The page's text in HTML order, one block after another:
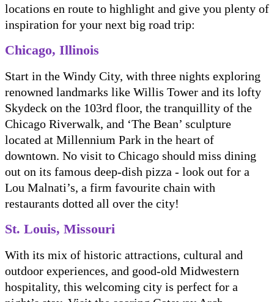
locations en route to highlight and give you plenty of
inspiration for your next big road trip:
Chicago, Illinois
Start in the Windy City, with three nights exploring
renowned landmarks like Willis Tower and its lofty
Skydeck on the 103rd floor, the tranquillity of the
Chicago Riverwalk, and ‘The Bean’ sculpture
located at Millennium Park in the heart of
downtown. No visit to Chicago should miss dining
out on its famous deep-dish pizza - look out for a
Lou Malnati’s, a firm favourite chain with
restaurants dotted all over the city!
St. Louis, Missouri
With its mix of historic attractions, cultural and
outdoor experiences, and good-old Midwestern
hospitality, this welcoming city is perfect for a